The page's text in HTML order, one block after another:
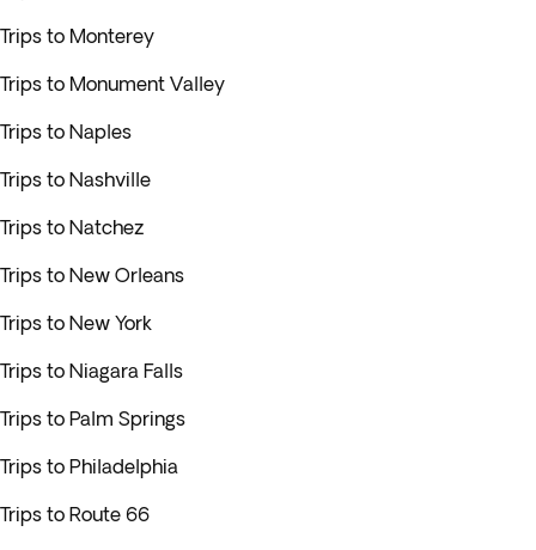
Trips to Monterey
Trips to Monument Valley
Trips to Naples
Trips to Nashville
Trips to Natchez
Trips to New Orleans
Trips to New York
Trips to Niagara Falls
Trips to Palm Springs
Trips to Philadelphia
Trips to Route 66